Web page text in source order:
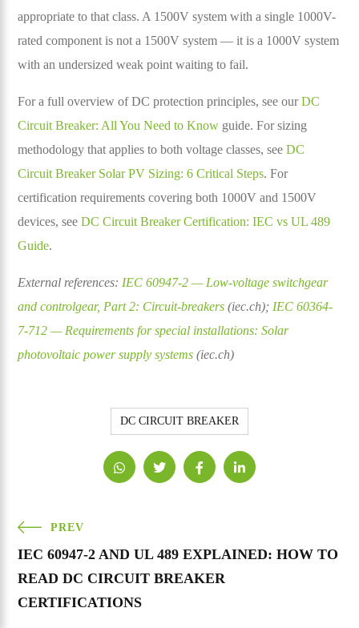
appropriate to that class. A 1500V system with a single 1000V-
rated component is not a 1500V system — it is a 1000V system
with an undersized weak point waiting to fail.
For a full overview of DC protection principles, see ourDC
Circuit Breaker: All You Need to Know guide. For sizing
methodology that applies to both voltage classes, seeDC
Circuit Breaker Solar PV Sizing: 6 Critical Steps. For
certification requirements covering both 1000V and 1500V
devices, seeDC Circuit Breaker Certification: IEC vs UL 489
Guide.
External references: IEC 60947-2 — Low-voltage switchgear
and controlgear, Part 2: Circuit-breakers (iec.ch); IEC 60364-
7-712 — Requirements for special installations: Solar
photovoltaic power supply systems (iec.ch)
DC CIRCUIT BREAKER
PREV
IEC 60947-2 AND UL 489 EXPLAINED: HOW TO
READ DC CIRCUIT BREAKER
CERTIFICATIONS